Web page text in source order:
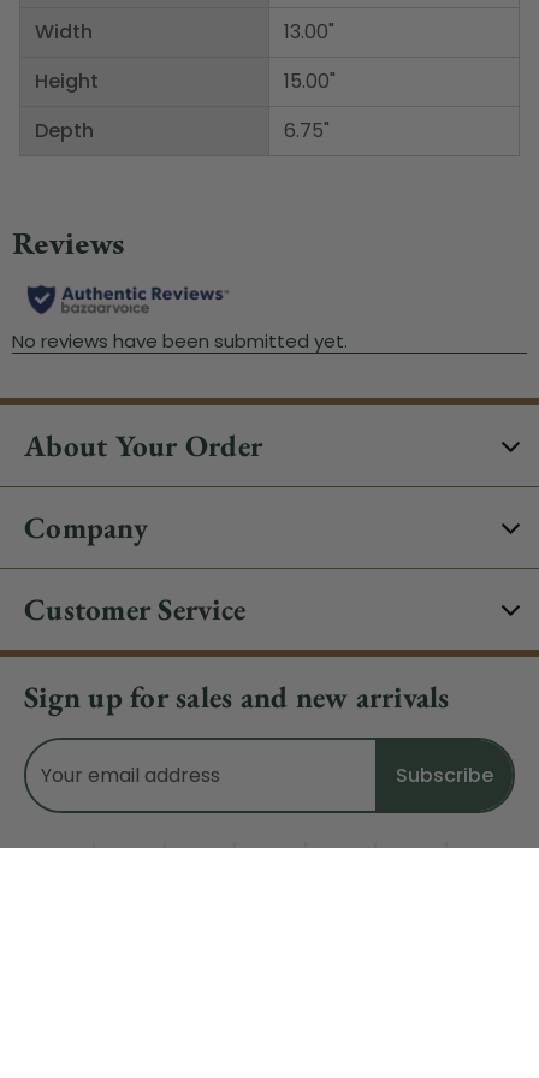
Width
Height
Depth
13.00"
15.00"
6.75"
About Your Order
Company
Customer Service
Sign up for sales and new arrivals
Email
Address